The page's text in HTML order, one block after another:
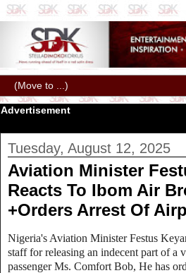
Advertisement
Tuesday, August 12, 2025
Aviation Minister
Reacts To Ibom Air
+Orders Arrest Of
Nigeria's Aviation Minister Festus
staff for releasing an indecent part of a
passenger Ms. Comfort Bob, He has